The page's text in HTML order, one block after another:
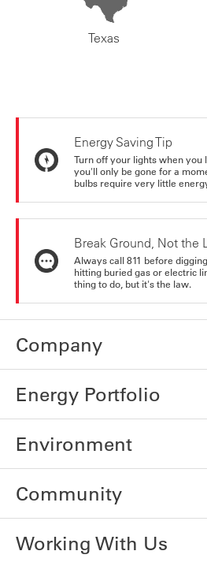
Texas
Energy Saving Tip
Turn off your lights when
you'll only be gone for a
bulbs require very little
Break Ground, Not the
Always call 811 before
hitting buried gas or electric
thing to do, but it's the law.
Company
Energy Portfolio
Environment
Community
Working With Us